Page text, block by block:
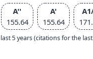
A''
155.64
A'
155.64
5 years (citations for the